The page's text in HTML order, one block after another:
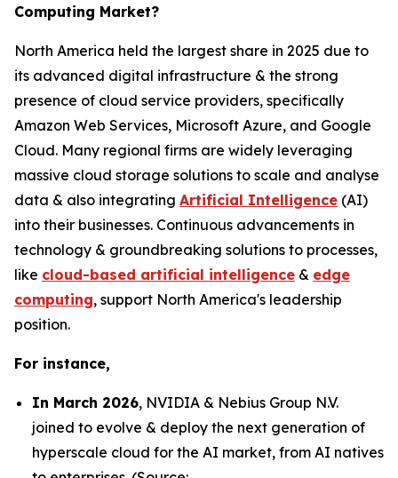
Computing Market?
North America held the largest share in 2025 due to
its advanced digital infrastructure & the strong
presence of cloud service providers, specifically
Amazon Web Services, Microsoft Azure, and Google
Cloud. Many regional firms are widely leveraging
massive cloud storage solutions to scale and analyse
data & also integrating Artificial Intelligence (AI)
into their businesses. Continuous advancements in
technology & groundbreaking solutions to processes,
like cloud-based artificial intelligence & edge
computing, support North America's leadership
position.
For instance,
In March 2026, NVIDIA & Nebius Group N.V.
joined to evolve & deploy the next generation of
hyperscale cloud for the AI market, from AI natives